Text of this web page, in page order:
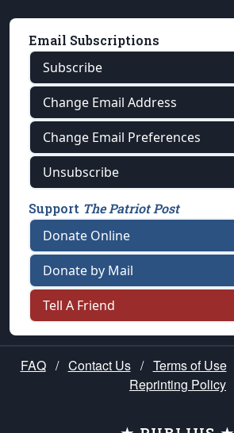
Email Subscriptions
Subscribe
Change Email Address
Change Email Preferences
Unsubscribe
Support The Patriot Post
Donate Online
Donate by Mail
Tell A Friend
FAQ / Contact Us / Terms of Use
Reprinting Policy